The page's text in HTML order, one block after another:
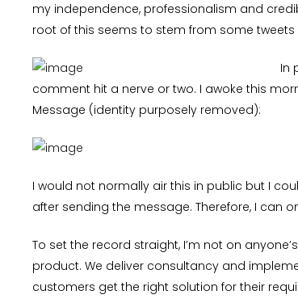
my independence, professionalism and
root of this seems to stem from some
In
comment hit a nerve or two. I awoke this
Message (identity purposely removed):
I would not normally air this in public but I
after sending the message. Therefore, I can
To set the record straight, I’m not on
product. We deliver consultancy and
customers get the right solution for their